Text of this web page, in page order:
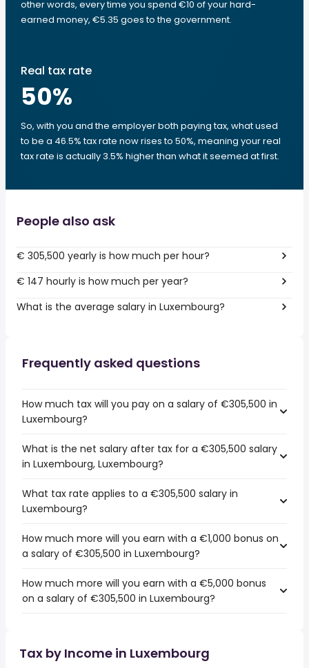
other words, every time you spend €10 of your hard-
earned money, €5.35 goes to the government.
Real tax rate
50%
So, with you and the employer both paying tax, what used
to be a 46.5% tax rate now rises to 50%, meaning your real
tax rate is actually 3.5% higher than what it seemed at first.
People also ask
€ 305,500 yearly is how much per hour?
€ 147 hourly is how much per year?
What is the average salary in Luxembourg?
Frequently asked questions
How much tax will you pay on a salary of €305,500 in
Luxembourg?
What is the net salary after tax for a €305,500 salary
in Luxembourg, Luxembourg?
What tax rate applies to a €305,500 salary in
Luxembourg?
How much more will you earn with a €1,000 bonus on
a salary of €305,500 in Luxembourg?
How much more will you earn with a €5,000 bonus
on a salary of €305,500 in Luxembourg?
Tax by Income in Luxembourg